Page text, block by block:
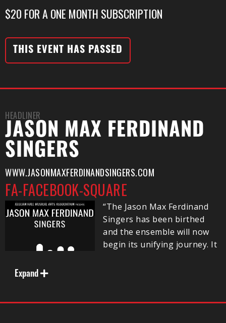
$20 FOR A ONE MONTH SUBSCRIPTION
THIS EVENT HAS PASSED
HEADLINER
JASON MAX FERDINAND
SINGERS
WWW.JASONMAXFERDINANDSINGERS.COM
FA-FACEBOOK-SQUARE
“The Jason Max Ferdinand
Singers has been birthed
and the ensemble will now
begin its unifying journey. It
Expand